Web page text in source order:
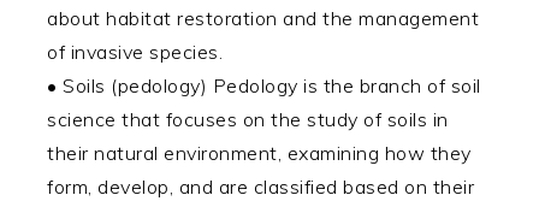
about habitat restoration and the management
of invasive species.
• Soils (pedology) Pedology is the branch of soil
science that focuses on the study of soils in
their natural environment, examining how they
form, develop, and are classified based on their